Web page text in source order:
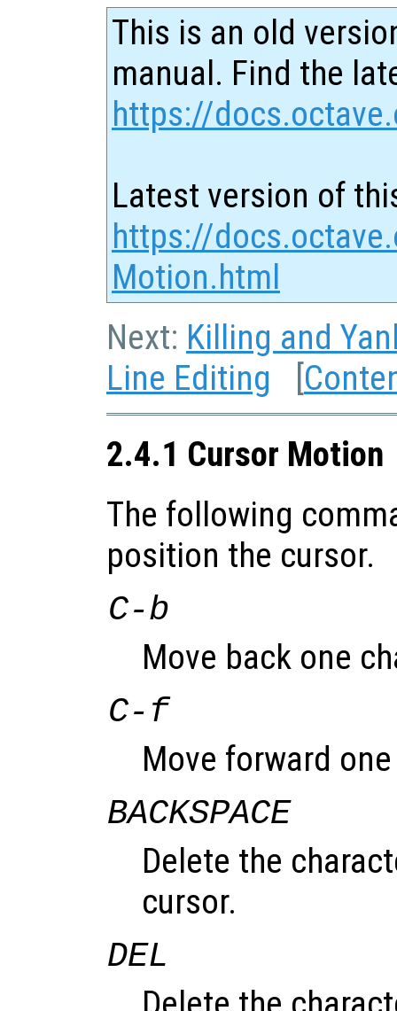
This is an old
manual. Find the
https://
Latest version of
https://
Motion.html
Next: Killing and
Line Editing [
2.4.1 Cursor Motion
The following
position the cursor.
C-b
Move back one
C-f
Move forward
BACKSPACE
Delete the
cursor.
DEL